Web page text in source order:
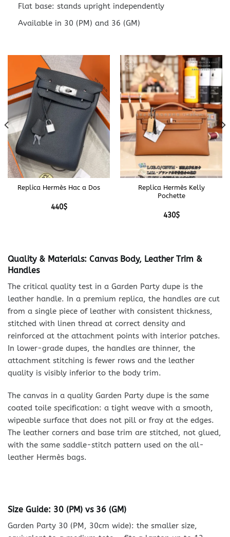
Flat base: stands upright independently
Available in 30 (PM) and 36 (GM)
Replica Hermès Hac a Dos
440$
Replica Hermès Kelly
Pochette
430$
Quality & Materials: Canvas Body, Leather Trim &
Handles
The critical quality test in a Garden Party dupe is the
leather handle. In a premium replica, the handles are cut
from a single piece of leather with consistent thickness,
stitched with linen thread at correct density and
reinforced at the attachment points with interior patches.
In lower-grade dupes, the handles are thinner, the
attachment stitching is fewer rows and the leather
quality is visibly inferior to the body trim.
The canvas in a quality Garden Party dupe is the same
coated toile specification: a tight weave with a smooth,
wipeable surface that does not pill or fray at the edges.
The leather corners and base trim are stitched, not glued,
with the same saddle-stitch pattern used on the all-
leather Hermès bags.
Size Guide: 30 (PM) vs 36 (GM)
Garden Party 30 (PM, 30cm wide): the smaller size,